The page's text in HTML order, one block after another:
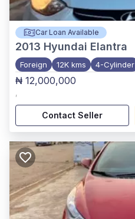
Car Loan Available
2013 Hyundai Elantra
Foreign 12K kms 4-Cylinder
₦ 12,000,000
,
Contact Seller